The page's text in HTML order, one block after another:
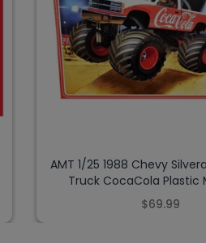
AMT 1/25 1988 Chevy
Truck CocaCola Plastic
$69.99